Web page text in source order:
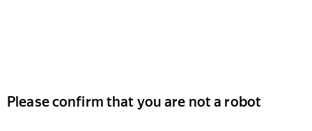
Please confirm that you are not a robot